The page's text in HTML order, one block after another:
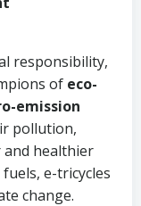
responsibility,
of eco-
emission
pollution,
healthier
e-tricycles
change.